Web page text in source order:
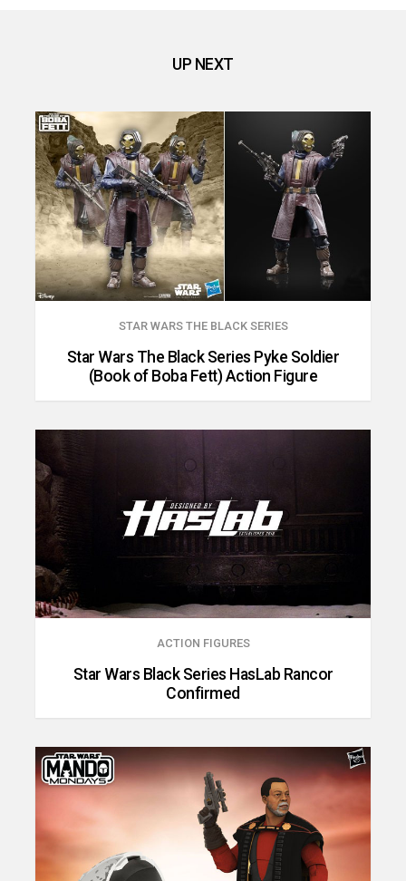
UP NEXT
STAR WARS THE BLACK SERIES
Star Wars The Black Series Pyke Soldier
(Book of Boba Fett) Action Figure
ACTION FIGURES
Star Wars Black Series HasLab Rancor
Confirmed